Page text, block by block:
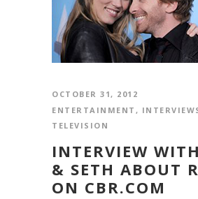
OCTOBER 31, 2012
ENTERTAINMENT ,
TELEVISION
INTERVIEW
& SETH ABOUT
ON CBR.COM